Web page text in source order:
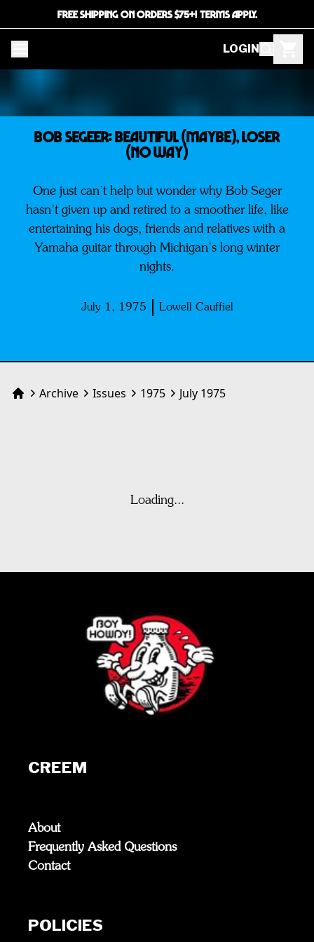
FREE SHIPPING ON ORDERS $75+! TERMS APPLY.
LOGIN
BOB SEGEER: Beautiful (Maybe), Loser
(No Way)
One just can’t help but wonder why Bob Seger
hasn’t given up and retired to a smoother life, like
entertaining his dogs, friends and relatives with a
Yamaha guitar through Michigan’s long winter
nights.
July 1, 1975 Lowell Cauffiel
HomeArchive Issues 1975 July 1975
Loading...
CREEM
About
Frequently Asked Questions
Contact
POLICIES